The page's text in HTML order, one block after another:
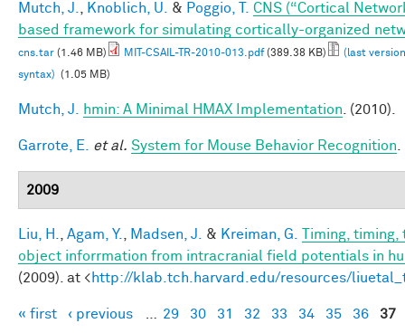
Mutch, J. Knoblich, U. & Poggio, T.
CNS (“Cortical
based framework for simulating cortically-organized
cns.tar (1.46 MB) MIT-CSAIL-TR-2010-013.pdf(389.38 KB)
(last
syntax) (1.05 MB)
Mutch, J. hmin: A Minimal HMAX Implementation . (2010).
Garrote, E. et al. System for Mouse Behavior Recognition
2009
Liu, H. Agam, Y. Madsen, J. & Kreiman, G.
Timing,
object inforrmation from intracranial field potentials in
(2009). at <http://klab.tch.harvard.edu/resources/
Pages
« first ‹ previous 29 30 31 32 33 34 35 36 37